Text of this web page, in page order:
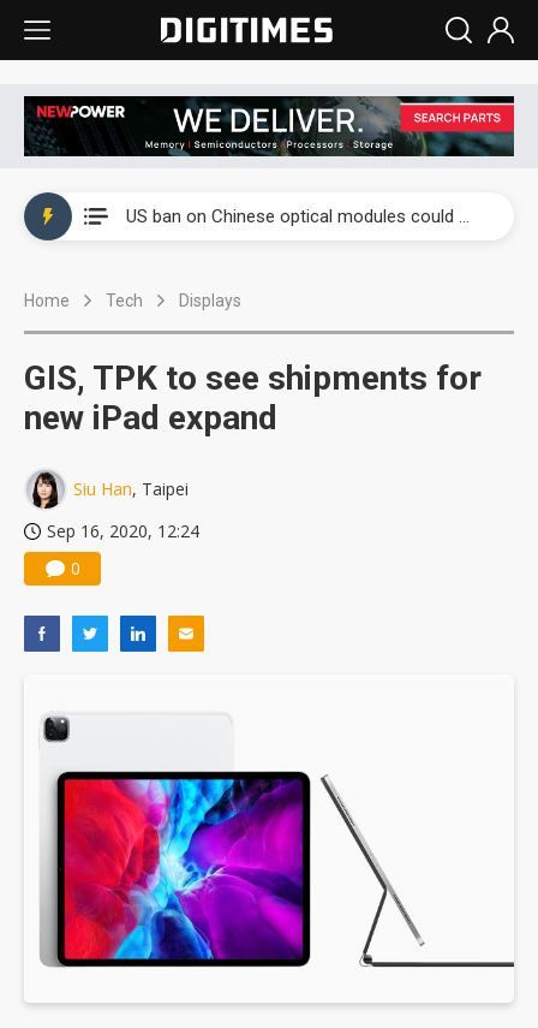
US ban on Chinese optical modules could disrupt AI supply chain
Home Tech Displays
GIS, TPK to see shipments for
new iPad expand
Siu Han, Taipei
Sep 16, 2020, 12:24
0